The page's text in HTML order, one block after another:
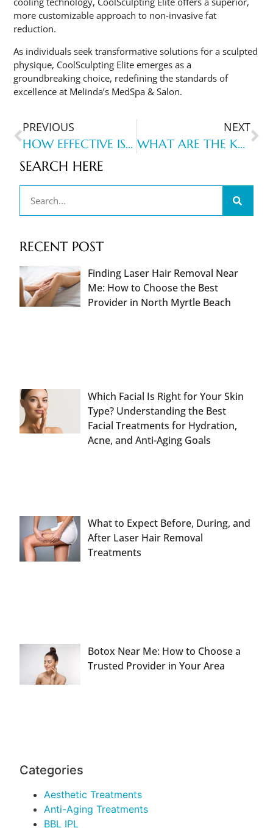
more customizable approach to non-invasive fat
reduction.
As individuals seek transformative solutions for a sculpted
physique, CoolSculpting Elite emerges as a
groundbreaking choice, redefining the standards of
excellence at Melinda’s MedSpa & Salon.
PREVIOUS
HOW EFFECTIVE IS BBL IPL FOR SKIN REJUVENATION AND ITS BENEFITS?
NEXT
WHAT ARE THE KEY BENEFITS OF DIAMOND GLOW FOR SKIN REJUVENATION?
SEARCH HERE
RECENT POST
Finding Laser Hair Removal Near
Me: How to Choose the Best
Provider in North Myrtle Beach
Which Facial Is Right for Your Skin
Type? Understanding the Best
Facial Treatments for Hydration,
Acne, and Anti-Aging Goals
What to Expect Before, During, and
After Laser Hair Removal
Treatments
Botox Near Me: How to Choose a
Trusted Provider in Your Area
Categories
Aesthetic Treatments
Anti-Aging Treatments
BBL IPL